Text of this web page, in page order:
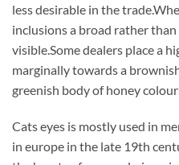
less desirable in the
inclusions a broad rather
visible.Some dealers place a
marginally towards a
greenish body of honey
Cats eyes is mostly used in
in europe in the late 19th